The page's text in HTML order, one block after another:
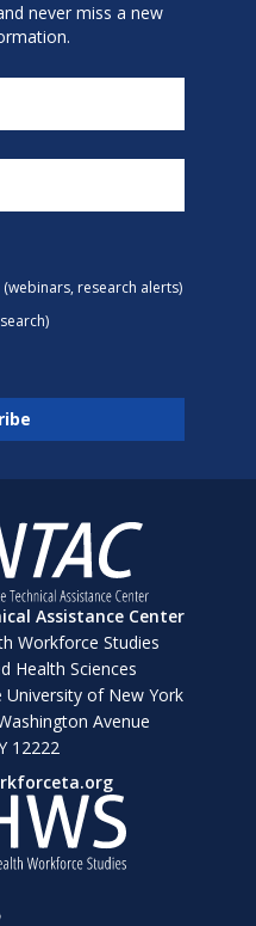
never miss a new
(webinars, research alerts)
Assistance Center
Workforce Studies
Health Sciences
University of New York
Avenue
12222